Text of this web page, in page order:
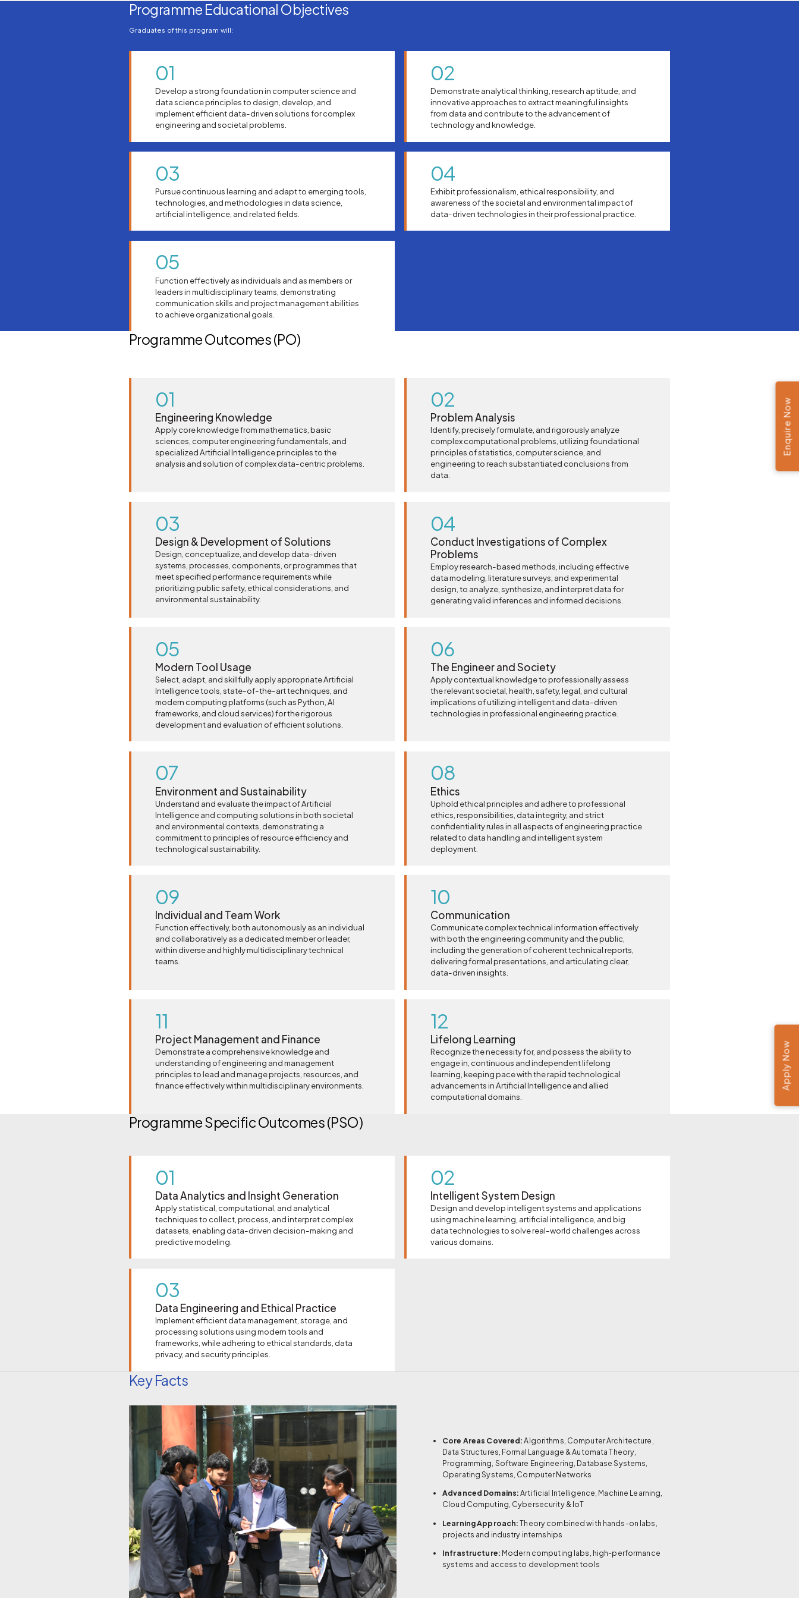
Programme Educational Objectives
Graduates of this program will:
01
Develop a strong foundation in computer science and
data science principles to design, develop, and
implement efficient data-driven solutions for complex
engineering and societal problems.
02
Demonstrate analytical thinking, research aptitude, and
innovative approaches to extract meaningful insights
from data and contribute to the advancement of
technology and knowledge.
03
Pursue continuous learning and adapt to emerging tools,
technologies, and methodologies in data science,
artificial intelligence, and related fields.
04
Exhibit professionalism, ethical responsibility, and
awareness of the societal and environmental impact of
data-driven technologies in their professional practice.
05
Function effectively as individuals and as members or
leaders in multidisciplinary teams, demonstrating
communication skills and project management abilities
to achieve organizational goals.
Programme Outcomes (PO)
01
Engineering Knowledge
Apply core knowledge from mathematics, basic
sciences, computer engineering fundamentals, and
specialized Artificial Intelligence principles to the
analysis and solution of complex data-centric problems.
02
Problem Analysis
Identify, precisely formulate, and rigorously analyze
complex computational problems, utilizing foundational
principles of statistics, computer science, and
engineering to reach substantiated conclusions from
data.
03
Design & Development of Solutions
Design, conceptualize, and develop data-driven
systems, processes, components, or programmes that
meet specified performance requirements while
prioritizing public safety, ethical considerations, and
environmental sustainability.
04
Conduct Investigations of Complex
Problems
Employ research-based methods, including effective
data modeling, literature surveys, and experimental
design, to analyze, synthesize, and interpret data for
generating valid inferences and informed decisions.
05
Modern Tool Usage
Select, adapt, and skillfully apply appropriate Artificial
Intelligence tools, state-of-the-art techniques, and
modern computing platforms (such as Python, AI
frameworks, and cloud services) for the rigorous
development and evaluation of efficient solutions.
06
The Engineer and Society
Apply contextual knowledge to professionally assess
the relevant societal, health, safety, legal, and cultural
implications of utilizing intelligent and data-driven
technologies in professional engineering practice.
07
Environment and Sustainability
Understand and evaluate the impact of Artificial
Intelligence and computing solutions in both societal
and environmental contexts, demonstrating a
commitment to principles of resource efficiency and
technological sustainability.
08
Ethics
Uphold ethical principles and adhere to professional
ethics, responsibilities, data integrity, and strict
confidentiality rules in all aspects of engineering practice
related to data handling and intelligent system
deployment.
09
Individual and Team Work
Function effectively, both autonomously as an individual
and collaboratively as a dedicated member or leader,
within diverse and highly multidisciplinary technical
teams.
10
Communication
Communicate complex technical information effectively
with both the engineering community and the public,
including the generation of coherent technical reports,
delivering formal presentations, and articulating clear,
data-driven insights.
11
Project Management and Finance
Demonstrate a comprehensive knowledge and
understanding of engineering and management
principles to lead and manage projects, resources, and
finance effectively within multidisciplinary environments.
12
Lifelong Learning
Recognize the necessity for, and possess the ability to
engage in, continuous and independent lifelong
learning, keeping pace with the rapid technological
advancements in Artificial Intelligence and allied
computational domains.
Programme Specific Outcomes (PSO)
01
Data Analytics and Insight Generation
Apply statistical, computational, and analytical
techniques to collect, process, and interpret complex
datasets, enabling data-driven decision-making and
predictive modeling.
02
Intelligent System Design
Design and develop intelligent systems and applications
using machine learning, artificial intelligence, and big
data technologies to solve real-world challenges across
various domains.
03
Data Engineering and Ethical Practice
Implement efficient data management, storage, and
processing solutions using modern tools and
frameworks, while adhering to ethical standards, data
privacy, and security principles.
Key Facts
Core Areas Covered:Algorithms, Computer Architecture,
Data Structures, Formal Language & Automata Theory,
Programming, Software Engineering, Database Systems,
Operating Systems, Computer Networks
Advanced Domains:Artificial Intelligence, Machine Learning,
Cloud Computing, Cybersecurity & IoT
Learning Approach:Theory combined with hands-on labs,
projects and industry internships
Infrastructure: Modern computing labs, high-performance
systems and access to development tools
Apply Now
Enquire Now